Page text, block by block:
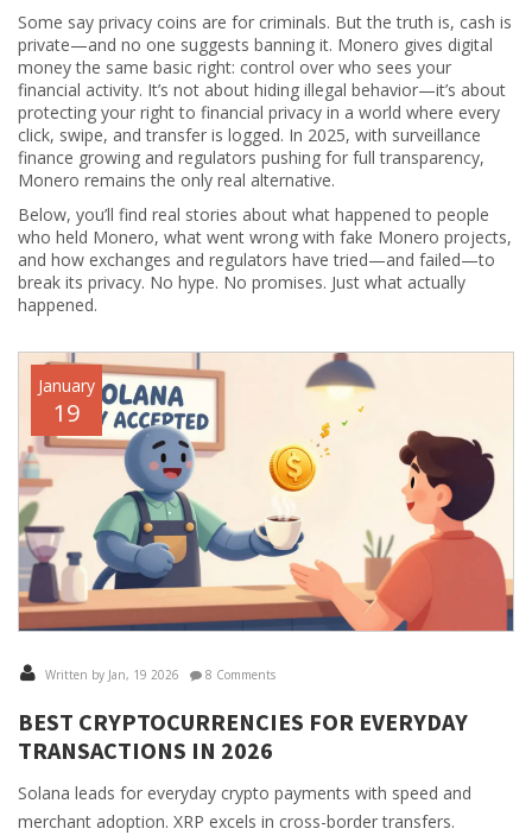
Some say privacy coins are for criminals. But the truth is, cash is
private—and no one suggests banning it. Monero gives digital
money the same basic right: control over who sees your
financial activity. It’s not about hiding illegal behavior—it’s about
protecting your right to financial privacy in a world where every
click, swipe, and transfer is logged. In 2025, with surveillance
finance growing and regulators pushing for full transparency,
Monero remains the only real alternative.
Below, you’ll find real stories about what happened to people
who held Monero, what went wrong with fake Monero projects,
and how exchanges and regulators have tried—and failed—to
break its privacy. No hype. No promises. Just what actually
happened.
January
19
Written by Jan, 19 2026 8 Comments
BEST CRYPTOCURRENCIES FOR EVERYDAY
TRANSACTIONS IN 2026
Solana leads for everyday crypto payments with speed and
merchant adoption. XRP excels in cross-border transfers.